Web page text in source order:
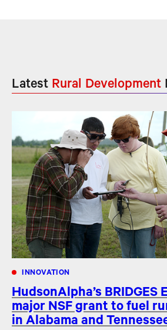
Latest Rural Development
INNOVATION
HudsonAlpha’s BRIDGES
major NSF grant to fuel
in Alabama and